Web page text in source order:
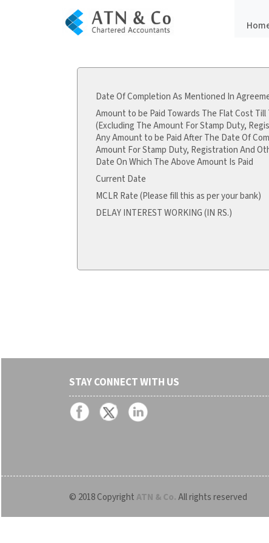
Date Of Completion As Mentioned In
Amount to be Paid Towards The Flat Cost
(Excluding The Amount For Stamp Duty,
Any Amount to be Paid After The Date Of
Amount For Stamp Duty, Registration And
Date On Which The Above Amount Is Paid
Current Date
MCLR Rate (Please fill this as per your bank)
DELAY INTEREST WORKING (IN RS.)
STAY CONNECT WITH US
© 2018 CopyrightATN & Co.All rights reserved